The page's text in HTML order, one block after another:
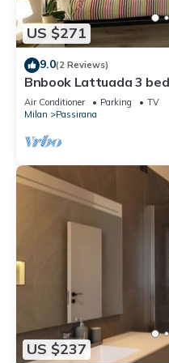
US $271
9.0(2 Reviews)
Bnbook Lattuada 3
Air Conditioner Parking
TV
Milan
Passirana
US $237